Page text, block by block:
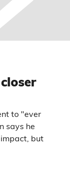
to "ever
says he
but